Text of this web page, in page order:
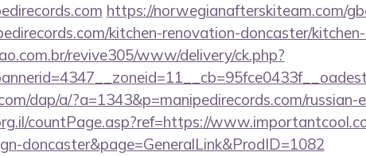
https://norwegianafterskiteam.com/
kitchen-renovation-doncaster/
revive305/www/delivery/ck.php?
dap/a/?a=1343&p=manipedirecords.com/russian-
countPage.asp?ref=https://
doncaster&page=GeneralLink&ProdID=1082